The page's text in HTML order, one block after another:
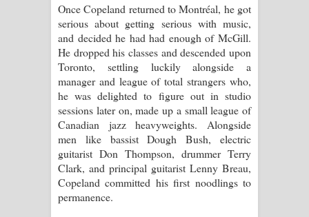
Once Copeland returned to Montréal, he got
serious about getting serious with music,
and decided he had had enough of McGill.
He dropped his classes and descended upon
Toronto, settling luckily alongside a
manager and league of total strangers who,
he was delighted to figure out in studio
sessions later on, made up a small league of
Canadian jazz heavyweights. Alongside
men like bassist Dough Bush, electric
guitarist Don Thompson, drummer Terry
Clark, and principal guitarist Lenny Breau,
Copeland committed his first noodlings to
permanence.